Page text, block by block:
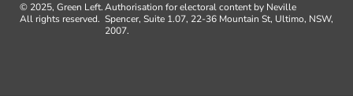
© 2025, Green Left.
All rights reserved.
Authorisation for electoral content by Neville
Spencer, Suite 1.07, 22-36 Mountain St, Ultimo, NSW,
2007.